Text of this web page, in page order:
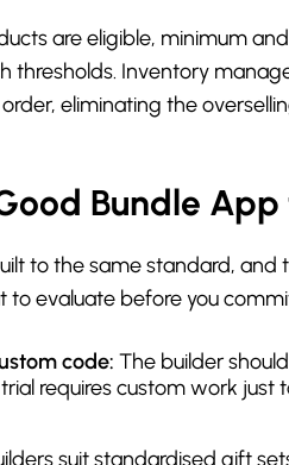
are eligible, minimum
thresholds. Inventory
eliminating the
Bundle
to the same standard,
to evaluate before you
code: The builder
requires custom work
suit standardised gift